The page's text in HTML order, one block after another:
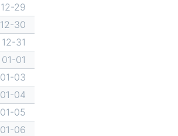
12-29
12-30
12-31
01-01
01-03
01-04
01-05
01-06